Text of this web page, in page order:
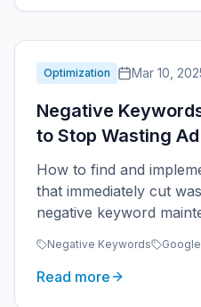
Optimization Mar 10,
Negative
to Stop Wasting
How to find and
that immediately cut
negative keyword
Negative Keywords
Read more